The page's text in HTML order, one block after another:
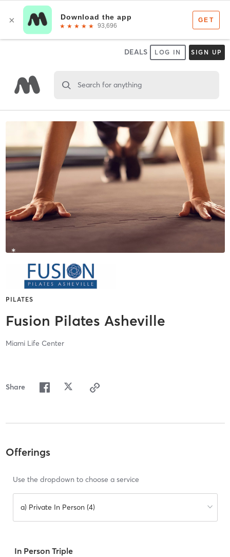
DEALS LOG IN SIGN UP
Search for anything
PILATES
Fusion Pilates Asheville
Miami Life Center
Share
Offerings
Use the dropdown to choose a service
a) Private In Person (4)
In Person Triple